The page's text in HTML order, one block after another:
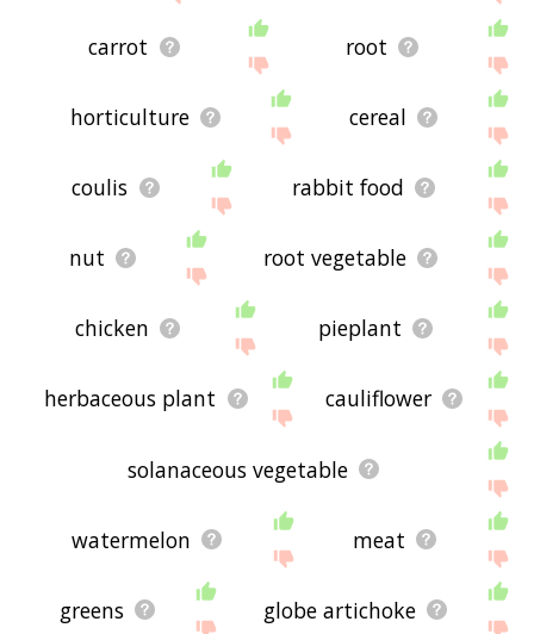
carrot root
horticulture cereal
coulis rabbit food
nut root vegetable
chicken pieplant
herbaceous plant cauliflower
solanaceous vegetable
watermelon meat
greens globe artichoke